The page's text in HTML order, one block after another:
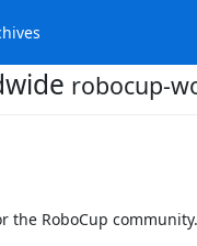
robocup-
the RoboCup community.